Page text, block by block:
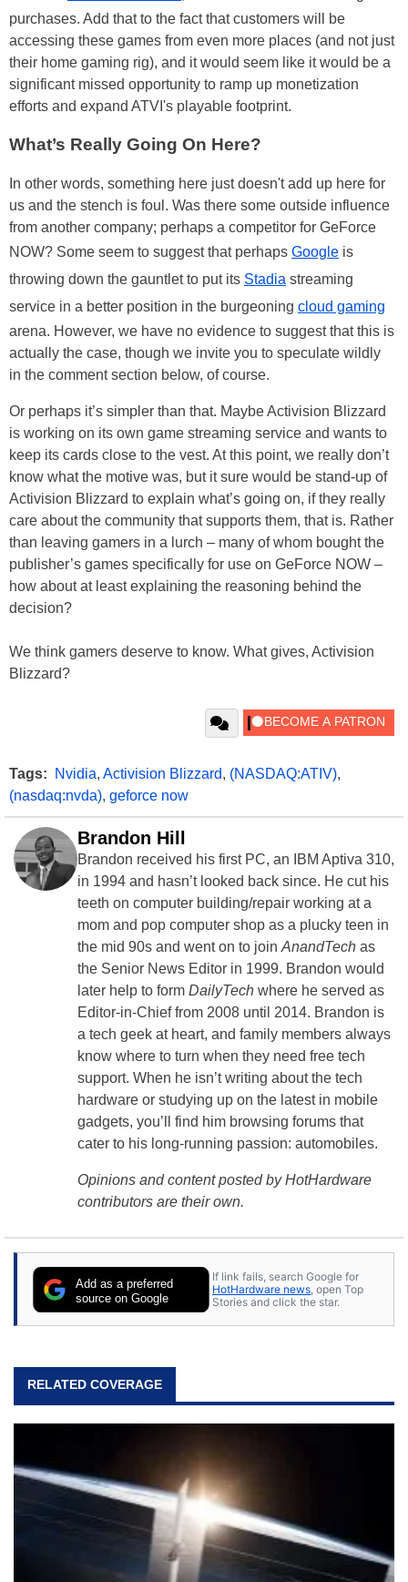
purchases. Add that to the fact that customers will be
accessing these games from even more places (and not just
their home gaming rig), and it would seem like it would be a
significant missed opportunity to ramp up monetization
efforts and expand ATVI's playable footprint.
What’s Really Going On Here?
In other words, something here just doesn't add up here for
us and the stench is foul. Was there some outside influence
from another company; perhaps a competitor for GeForce
NOW? Some seem to suggest that perhaps Google is
throwing down the gauntlet to put its Stadia streaming
service in a better position in the burgeoning cloud gaming
arena. However, we have no evidence to suggest that this is
actually the case, though we invite you to speculate wildly
in the comment section below, of course.
Or perhaps it’s simpler than that. Maybe Activision Blizzard
is working on its own game streaming service and wants to
keep its cards close to the vest. At this point, we really don’t
know what the motive was, but it sure would be stand-up of
Activision Blizzard to explain what’s going on, if they really
care about the community that supports them, that is. Rather
than leaving gamers in a lurch – many of whom bought the
publisher’s games specifically for use on GeForce NOW –
how about at least explaining the reasoning behind the
decision?
We think gamers deserve to know. What gives, Activision
Blizzard?
Tags: Nvidia, Activision Blizzard, (NASDAQ:ATIV),
(nasdaq:nvda), geforce now
Brandon Hill
Brandon received his first PC, an IBM Aptiva 310,
in 1994 and hasn’t looked back since. He cut his
teeth on computer building/repair working at a
mom and pop computer shop as a plucky teen in
the mid 90s and went on to join AnandTech as
the Senior News Editor in 1999. Brandon would
later help to form DailyTech where he served as
Editor-in-Chief from 2008 until 2014. Brandon is
a tech geek at heart, and family members always
know where to turn when they need free tech
support. When he isn’t writing about the tech
hardware or studying up on the latest in mobile
gadgets, you’ll find him browsing forums that
cater to his long-running passion: automobiles.
Opinions and content posted by HotHardware
contributors are their own.
Add as a preferred
source on Google
If link fails, search Google for
HotHardware news , open Top
Stories and click the star.
RELATED COVERAGE